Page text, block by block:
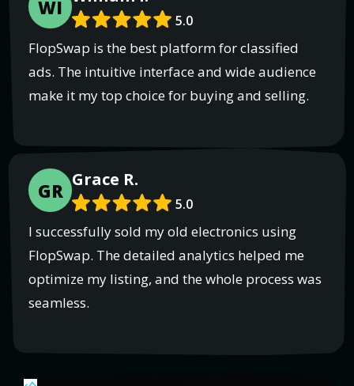
WI
5.0
FlopSwap is the best platform for classified
ads. The intuitive interface and wide audience
make it my top choice for buying and selling.
GR Grace R.
5.0
I successfully sold my old electronics using
FlopSwap. The detailed analytics helped me
optimize my listing, and the whole process was
seamless.